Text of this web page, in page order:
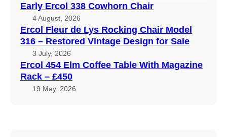
Early Ercol 338 Cowhorn Chair
4 August, 2026
Ercol Fleur de Lys Rocking Chair Model
316 – Restored Vintage Design for Sale
3 July, 2026
Ercol 454 Elm Coffee Table With Magazine
Rack – £450
19 May, 2026